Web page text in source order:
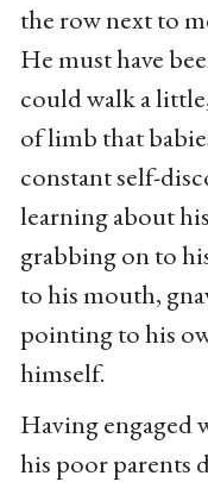
the row next to
He must have
could walk a
of limb that
constant self-
learning about
grabbing on to
to his mouth,
pointing to his
himself.
Having engaged
his poor parents